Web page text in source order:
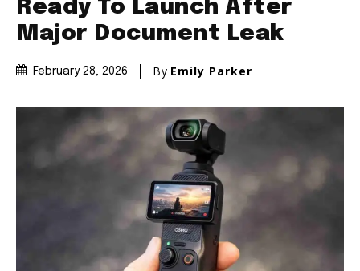
Ready To Launch After
Major Document Leak
February 28, 2026 By Emily Parker